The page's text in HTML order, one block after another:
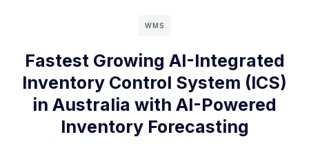
WMS
Fastest Growing AI-Integrated
Inventory Control System (ICS)
in Australia with AI-Powered
Inventory Forecasting